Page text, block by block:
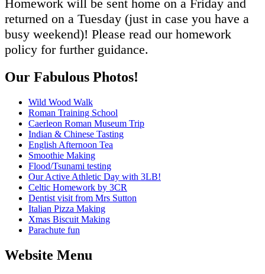
Homework will be sent home on a Friday and
returned on a Tuesday (just in case you have a
busy weekend)! Please read our homework
policy for further guidance.
Our Fabulous Photos!
Wild Wood Walk
Roman Training School
Caerleon Roman Museum Trip
Indian & Chinese Tasting
English Afternoon Tea
Smoothie Making
Flood/Tsunami testing
Our Active Athletic Day with 3LB!
Celtic Homework by 3CR
Dentist visit from Mrs Sutton
Italian Pizza Making
Xmas Biscuit Making
Parachute fun
Website Menu